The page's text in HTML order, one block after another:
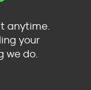
anytime.
your
we do.